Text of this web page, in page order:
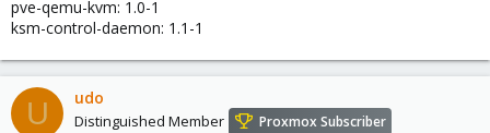
pve-qemu-kvm: 1.0-1
ksm-control-daemon: 1.1-1
U udo
Distinguished Member Proxmox Subscriber